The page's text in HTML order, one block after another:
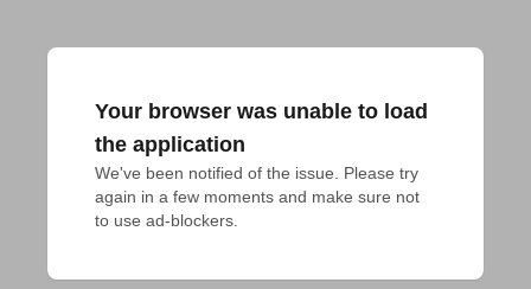
Your browser was unable to load
the application
We've been notified of the issue. Please try
again in a few moments and make sure not
to use ad-blockers.